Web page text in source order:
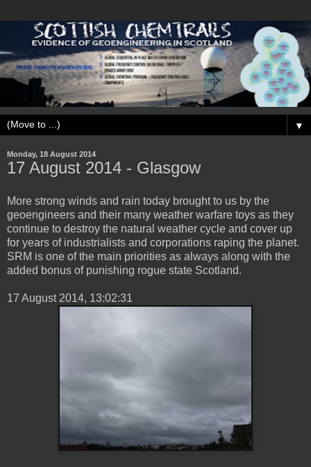
▼
Monday, 18 August 2014
‎17 ‎August ‎2014 - Glasgow
More strong winds and rain today brought to us by the
geoengineers and their many weather warfare toys as they
continue to destroy the natural weather cycle and cover up
for years of industrialists and corporations raping the planet.
SRM is one of the main priorities as always along with the
added bonus of punishing rogue state Scotland.
‎17 ‎August ‎2014, ‏‎13:02:31